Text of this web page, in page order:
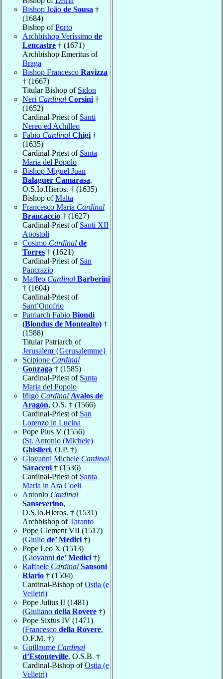
Bishop João de Sousa †
(1684)
Bishop ofPorto
Archbishop Veríssimo de
Lencastre † (1671)
Archbishop Emeritus of
Braga
Bishop Francesco Ravizza
† (1667)
Titular Bishop of Sidon
Neri Cardinal Corsini †
(1652)
Cardinal-Priest of Santi
Nereo ed Achilleo
Fabio Cardinal Chigi †
(1635)
Cardinal-Priest of Santa
Maria del Popolo
Bishop Miguel Juan
Balaguer Camarasa,
O.S.Io.Hieros. † (1635)
Bishop ofMalta
Francesco Maria Cardinal
Brancaccio † (1627)
Cardinal-Priest of Santi XII
Apostoli
Cosimo Cardinal de
Torres † (1621)
Cardinal-Priest of San
Pancrazio
Maffeo Cardinal Barberini
† (1604)
Cardinal-Priest of
Sant’Onofrio
Patriarch Fabio Biondi
(Blondus de Montealto) †
(1588)
Titular Patriarch of
Jerusalem {Gerusalemme}
Scipione Cardinal
Gonzaga † (1585)
Cardinal-Priest of Santa
Maria del Popolo
Iñigo Cardinal Avalos de
Aragón, O.S. † (1566)
Cardinal-Priest of San
Lorenzo in Lucina
Pope Pius V (1556)
(St. Antonio (Michele)
Ghislieri, O.P. †)
Giovanni Michele Cardinal
Saraceni † (1536)
Cardinal-Priest of Santa
Maria in Ara Coeli
Antonio Cardinal
Sanseverino,
O.S.Io.Hieros. † (1531)
Archbishop ofTaranto
Pope Clement VII (1517)
(Giulio de’ Medici †)
Pope Leo X (1513)
(Giovanni de’ Medici †)
Raffaele Cardinal Sansoni
Riario † (1504)
Cardinal-Bishop ofOstia (e
Velletri)
Pope Julius II (1481)
(Giuliano della Rovere †)
Pope Sixtus IV (1471)
(Francesco della Rovere,
O.F.M. †)
Guillaume Cardinal
d’Estouteville, O.S.B. †
Cardinal-Bishop ofOstia (e
Velletri)